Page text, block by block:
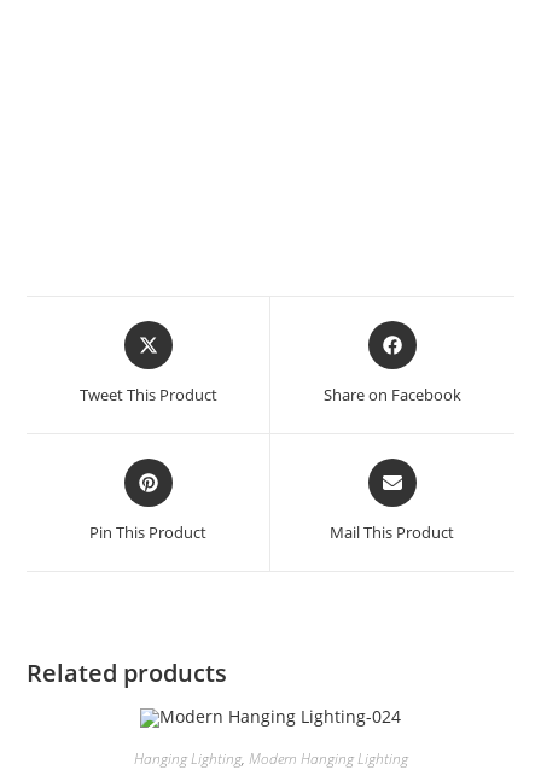
Tweet This Product Share on Facebook
Pin This Product Mail This Product
Related products
Hanging Lighting, Modern Hanging Lighting